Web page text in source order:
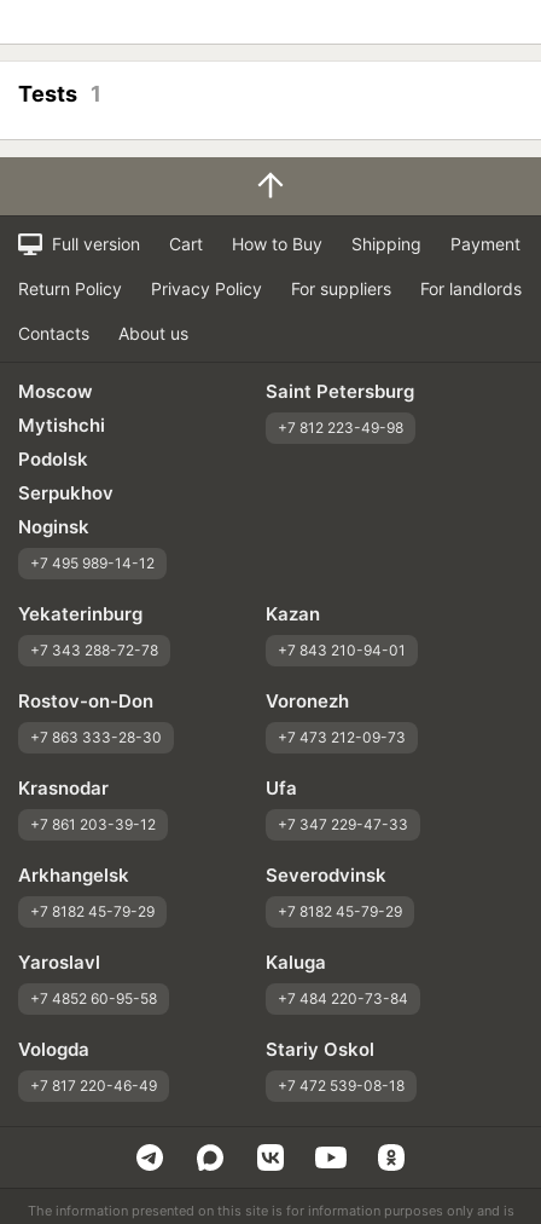
Tests 1
Full version Cart How to Buy Shipping Payment
Return Policy Privacy Policy For suppliers For landlords
Contacts About us
Moscow
Mytishchi
Podolsk
Serpukhov
Noginsk
+7 495 989-14-12
Saint Petersburg
+7 812 223-49-98
Yekaterinburg
+7 343 288-72-78
Kazan
+7 843 210-94-01
Rostov-on-Don
+7 863 333-28-30
Voronezh
+7 473 212-09-73
Krasnodar
+7 861 203-39-12
Ufa
+7 347 229-47-33
Arkhangelsk
+7 8182 45-79-29
Severodvinsk
+7 8182 45-79-29
Yaroslavl
+7 4852 60-95-58
Kaluga
+7 484 220-73-84
Vologda
+7 817 220-46-49
Stariy Oskol
+7 472 539-08-18
The information presented on this site is for information purposes only and is